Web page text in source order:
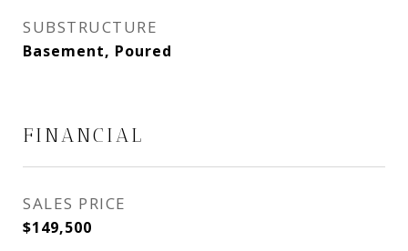
SUBSTRUCTURE
Basement, Poured
FINANCIAL
SALES PRICE
$149,500